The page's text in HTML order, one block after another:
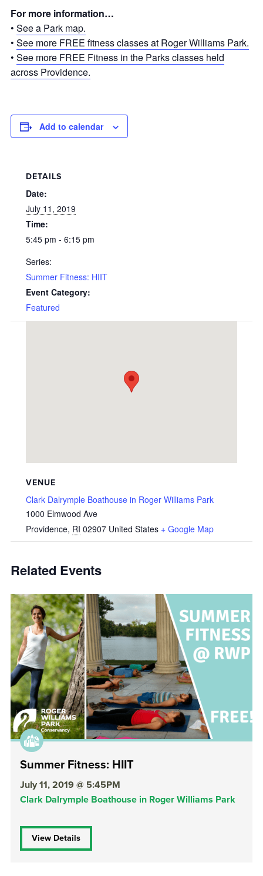
For more information…
• See a Park map.
• See more FREE fitness classes at Roger Williams Park.
• See more FREE Fitness in the Parks classes held
across Providence.
Add to calendar
DETAILS
Date:
July 11, 2019
Time:
5:45 pm - 6:15 pm
Series:
Summer Fitness: HIIT
Event Category:
Featured
VENUE
Clark Dalrymple Boathouse in Roger Williams Park
1000 Elmwood Ave
Providence, RI 02907 United States + Google Map
Related Events
Summer Fitness: HIIT
July 11, 2019 @ 5:45PM
Clark Dalrymple Boathouse in Roger Williams Park
View Details